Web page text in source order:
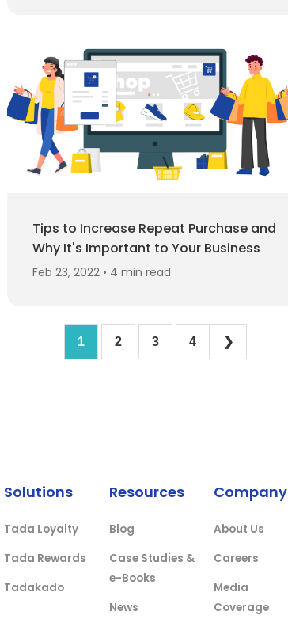
Tips to Increase Repeat Purchase and
Why It's Important to Your Business
Feb 23, 2022 • 4 min read
1 2 3 4 ❯
Solutions
Tada Loyalty
Tada Rewards
Tadakado
Resources
Blog
Case Studies &
e-Books
News
Company
About Us
Careers
Media
Coverage